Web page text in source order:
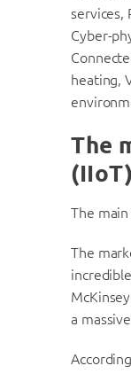
services,
Cyber-
heating,
The
(IIoT)
The
The
a